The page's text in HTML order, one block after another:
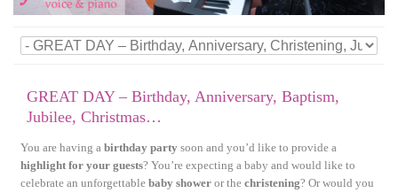
GREAT DAY – Birthday, Anniversary, Baptism,
Jubilee, Christmas…
You are having a birthday party soon and you’d like to provide a
highlight for your guests? You’re expecting a baby and would like to
celebrate an unforgettable baby shower or the christening? Or would you